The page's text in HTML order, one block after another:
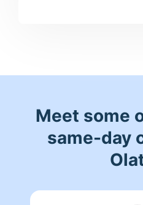
Meet some
same-day